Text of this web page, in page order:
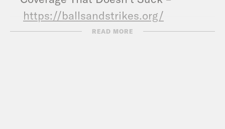
https://ballsandstrikes.org/
Vote Save America: Every Last Vote –
READ MORE